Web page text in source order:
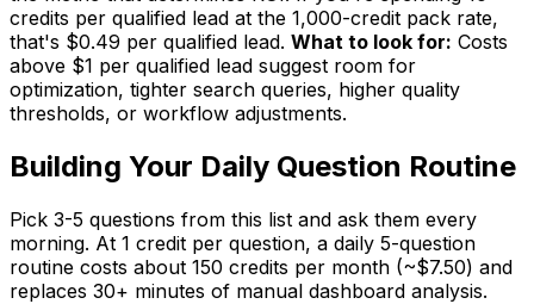
credits per qualified lead at the 1,000-credit pack rate,
that's $0.49 per qualified lead. What to look for: Costs
above $1 per qualified lead suggest room for
optimization, tighter search queries, higher quality
thresholds, or workflow adjustments.
Building Your Daily Question Routine
Pick 3-5 questions from this list and ask them every
morning. At 1 credit per question, a daily 5-question
routine costs about 150 credits per month (~$7.50) and
replaces 30+ minutes of manual dashboard analysis.